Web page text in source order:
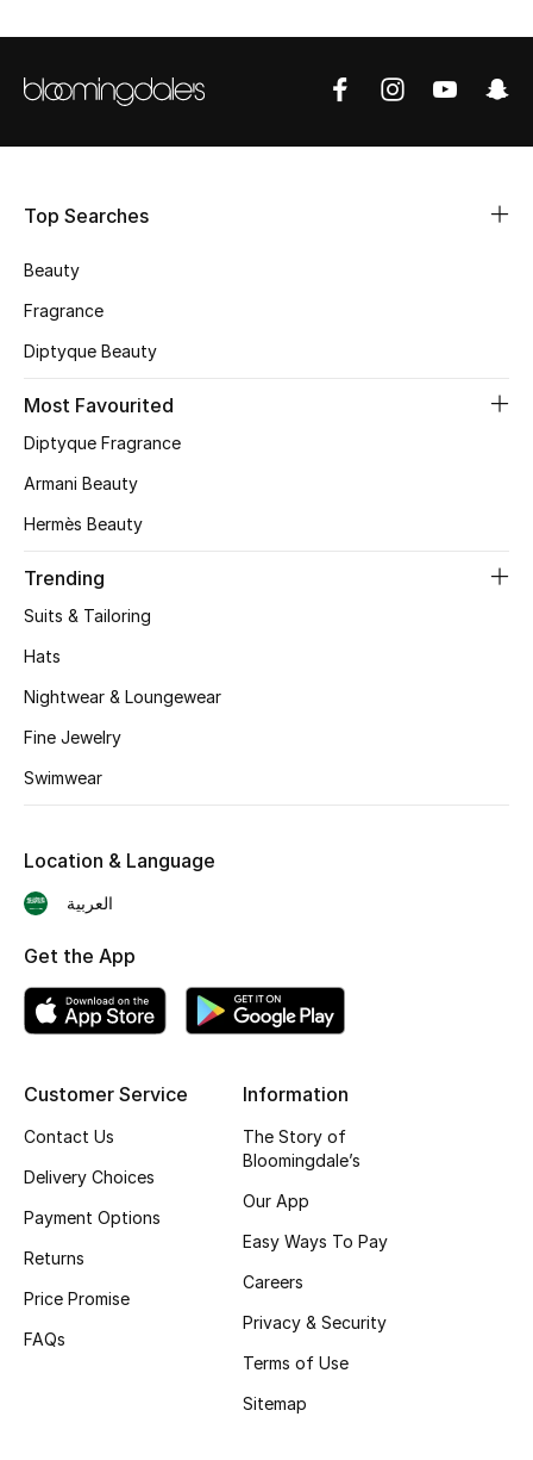
Women's Accessories
New Season
Women's Bags
Men's Bags
BEST OF BAGS
New Season
Shoes Edit
Kids' Shoes
CURATED FOOTWEAR
Beauty
Top Searches
Beauty
Fragrance
Diptyque Beauty
Most Favourited
Diptyque Fragrance
Armani Beauty
Hermès Beauty
Trending
Suits & Tailoring
Hats
Nightwear & Loungewear
Fine Jewelry
Swimwear
Customer Service
Contact Us
Delivery Choices
Payment Options
Returns
Price Promise
FAQs
Information
The Story of
Bloomingdale’s
Our App
Easy Ways To Pay
Careers
Privacy & Security
Terms of Use
Sitemap
Location & Language
العربية
Get the App